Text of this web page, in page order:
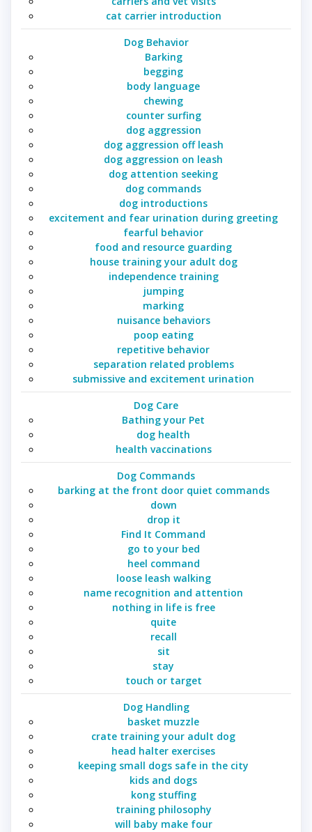
cat carrier introduction
Dog Behavior
Barking
begging
body language
chewing
counter surfing
dog aggression
dog aggression off leash
dog aggression on leash
dog attention seeking
dog commands
dog introductions
excitement and fear urination during greeting
fearful behavior
food and resource guarding
house training your adult dog
independence training
jumping
marking
nuisance behaviors
poop eating
repetitive behavior
separation related problems
submissive and excitement urination
Dog Care
Bathing your Pet
dog health
health vaccinations
Dog Commands
barking at the front door quiet commands
down
drop it
Find It Command
go to your bed
heel command
loose leash walking
name recognition and attention
nothing in life is free
quite
recall
sit
stay
touch or target
Dog Handling
basket muzzle
crate training your adult dog
head halter exercises
keeping small dogs safe in the city
kids and dogs
kong stuffing
training philosophy
will baby make four